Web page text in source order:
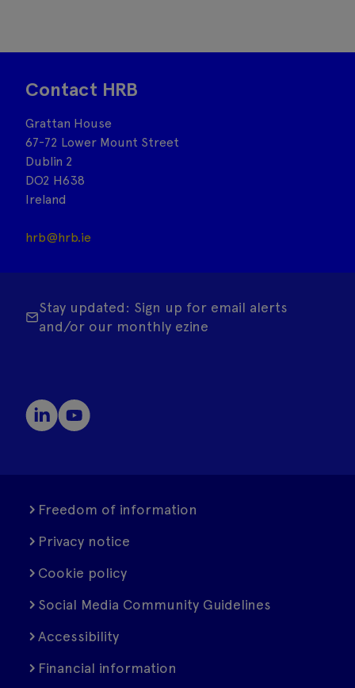
Contact HRB
Grattan House
67-72 Lower Mount Street
Dublin 2
DO2 H638
Ireland
hrb@hrb.ie
Stay updated: Sign up for email alerts
and/or our monthly ezine
Freedom of information
Privacy notice
Cookie policy
Social Media Community Guidelines
Accessibility
Financial information